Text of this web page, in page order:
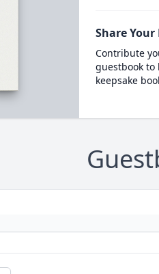
Share
Contribute
guestbook
keepsake